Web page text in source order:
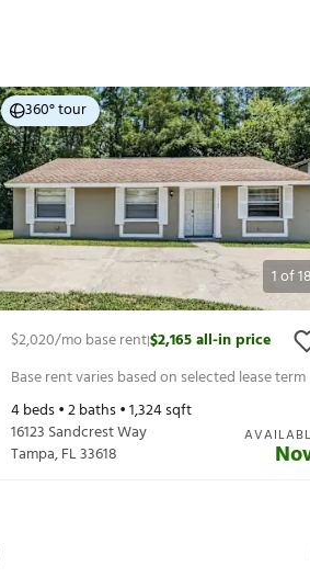
1of
360° tour
$2,020/mo base rent|$2,165all-in price
Base rent varies based on selected lease term
4beds •2baths •1,324sqft
16123 Sandcrest Way
Tampa,FL33618